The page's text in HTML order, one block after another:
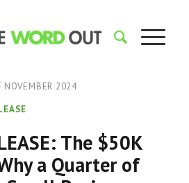
NOVEMBER 2024
The $50K
a Quarter of